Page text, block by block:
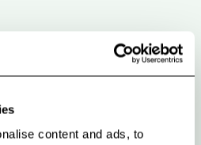
content and ads, to